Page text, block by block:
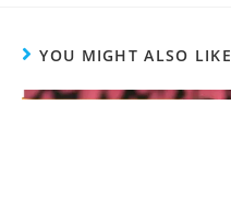
YOU MIGHT ALSO LIKE